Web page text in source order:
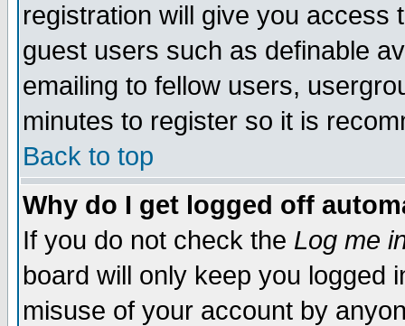
registration will give you access
guest users such as definable
emailing to fellow users,
minutes to register so it is
Back to top
Why do I get logged off
If you do not check the Log me
board will only keep you logged
misuse of your account by